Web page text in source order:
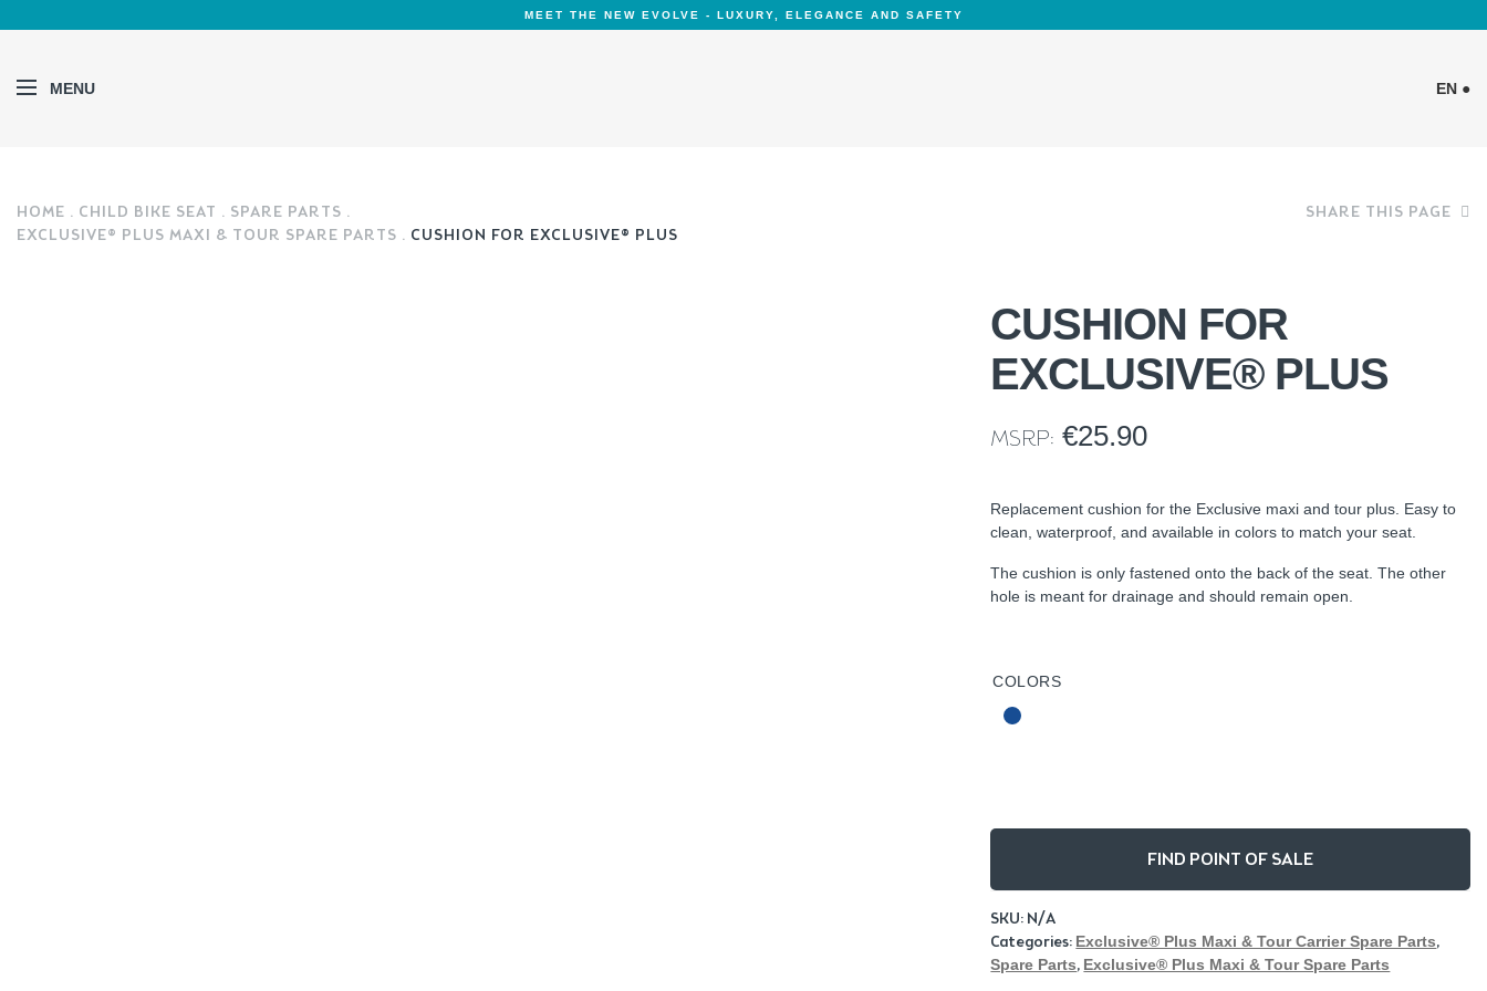
MEET THE NEW EVOLVE - LUXURY, ELEGANCE AND SAFETY
MENU EN ●
HOME CHILD BIKE SEAT
SPARE PARTS
EXCLUSIVE® PLUS MAXI & TOUR SPARE PARTS
CUSHION FOR EXCLUSIVE® PLUS
SHARE THIS PAGE
CUSHION FOR
EXCLUSIVE® PLUS
MSRP: €25.90
Replacement cushion for the Exclusive maxi and tour plus. Easy to
clean, waterproof, and available in colors to match your seat.
The cushion is only fastened onto the back of the seat. The other
hole is meant for drainage and should remain open.
COLORS
FIND POINT OF SALE
SKU: N/A
Categories: Exclusive® Plus Maxi & Tour Carrier Spare Parts,
Spare Parts, Exclusive® Plus Maxi & Tour Spare Parts